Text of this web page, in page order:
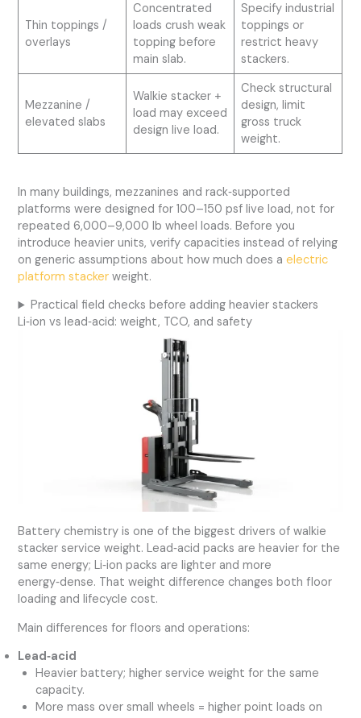
Thin toppings /
overlays
Concentrated
loads crush weak
topping before
main slab.
Specify industrial
toppings or
restrict heavy
stackers.
Mezzanine /
elevated slabs
Walkie stacker +
load may exceed
design live load.
Check structural
design, limit
gross truck
weight.
In many buildings, mezzanines and rack‑supported
platforms were designed for 100–150 psf live load, not for
repeated 6,000–9,000 lb wheel loads. Before you
introduce heavier units, verify capacities instead of relying
on generic assumptions about how much does aelectric
platform stacker weight.
Practical field checks before adding heavier stackers
Li‑ion vs lead‑acid: weight, TCO, and safety
Battery chemistry is one of the biggest drivers of walkie
stacker service weight. Lead‑acid packs are heavier for the
same energy; Li‑ion packs are lighter and more
energy‑dense. That weight difference changes both floor
loading and lifecycle cost.
Main differences for floors and operations:
Lead‑acid
Heavier battery; higher service weight for the same
capacity.
More mass over small wheels = higher point loads on